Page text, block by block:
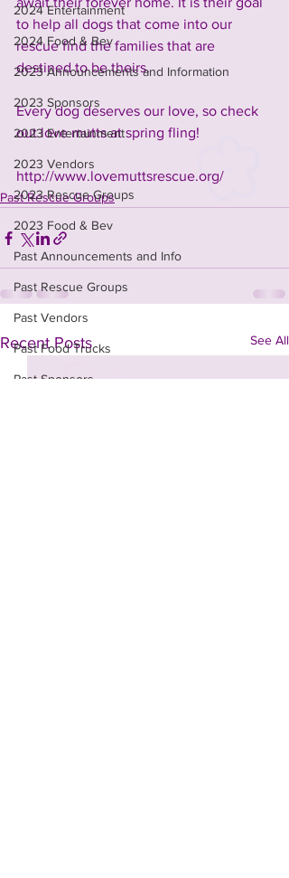
2024 Entertainment
2024 Food & Bev
2023 Announcements and Information
2023 Sponsors
2023 Entertainment
2023 Vendors
2023 Rescue Groups
2023 Food & Bev
Past Announcements and Info
Past Rescue Groups
Past Vendors
Past Food Trucks
Past Sponsors
to help all dogs that come into our
rescue find the families that are
destined to be theirs.
Every dog deserves our love, so check
out love mutts at spring fling!
http://www.lovemuttsrescue.org/
Past Rescue Groups
Recent Posts See All